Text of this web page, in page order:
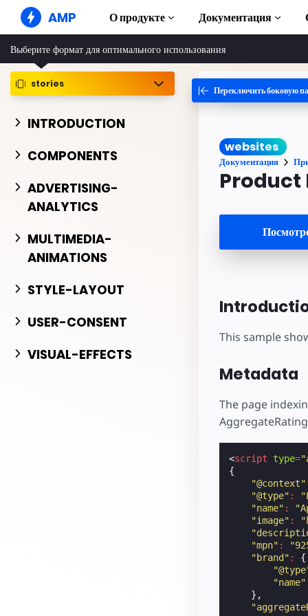
AMP О продукте
AMP-сайты
Создавайте безупречные веб-
решения
Сверхбыстрая реклама в Интернете
Документация
Руководства и
Начните изучать
Полная
Примеры
Hands-on
Начните
Выберите формат для оптимального использования
stories
INTRODUCTION
COMPONENTS
ADVERTISING-
ANALYTICS
MULTIMEDIA-
ANIMATIONS
STYLE-LAYOUT
USER-CONSENT
VISUAL-EFFECTS
Переключить боковую
websites
Документация
Product
This sample
Metadata
The page
<script type=
{
"@context"
"@type" :
"name" :
"image" :
"mpn" :
"brand" :
{
"name"
},